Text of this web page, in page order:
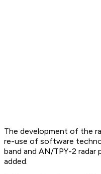
The development of the
re-use of software
band and AN/TPY-2 radar
added.